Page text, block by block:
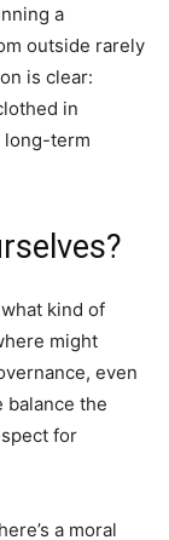
a
outside rarely
is clear:
in
term
kind of
might
even
balance the
for
a moral